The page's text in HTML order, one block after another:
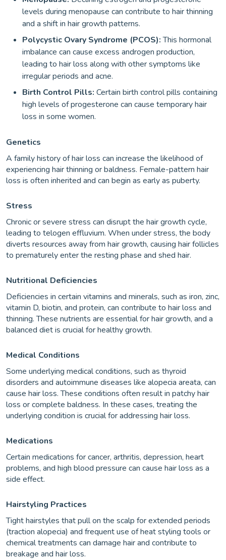
levels during menopause can contribute to hair thinning
and a shift in hair growth patterns.
Polycystic Ovary Syndrome (PCOS):This hormonal
imbalance can cause excess androgen production,
leading to hair loss along with other symptoms like
irregular periods and acne.
Birth Control Pills: Certain birth control pills containing
high levels of progesterone can cause temporary hair
loss in some women.
Genetics
A family history of hair loss can increase the likelihood of
experiencing hair thinning or baldness. Female-pattern hair
loss is often inherited and can begin as early as puberty.
Stress
Chronic or severe stress can disrupt the hair growth cycle,
leading to telogen effluvium. When under stress, the body
diverts resources away from hair growth, causing hair follicles
to prematurely enter the resting phase and shed hair.
Nutritional Deficiencies
Deficiencies in certain vitamins and minerals, such as iron, zinc,
vitamin D, biotin, and protein, can contribute to hair loss and
thinning. These nutrients are essential for hair growth, and a
balanced diet is crucial for healthy growth.
Medical Conditions
Some underlying medical conditions, such as thyroid
disorders and autoimmune diseases like alopecia areata, can
cause hair loss. These conditions often result in patchy hair
loss or complete baldness. In these cases, treating the
underlying condition is crucial for addressing hair loss.
Medications
Certain medications for cancer, arthritis, depression, heart
problems, and high blood pressure can cause hair loss as a
side effect.
Hairstyling Practices
Tight hairstyles that pull on the scalp for extended periods
(traction alopecia) and frequent use of heat styling tools or
chemical treatments can damage hair and contribute to
breakage and hair loss.